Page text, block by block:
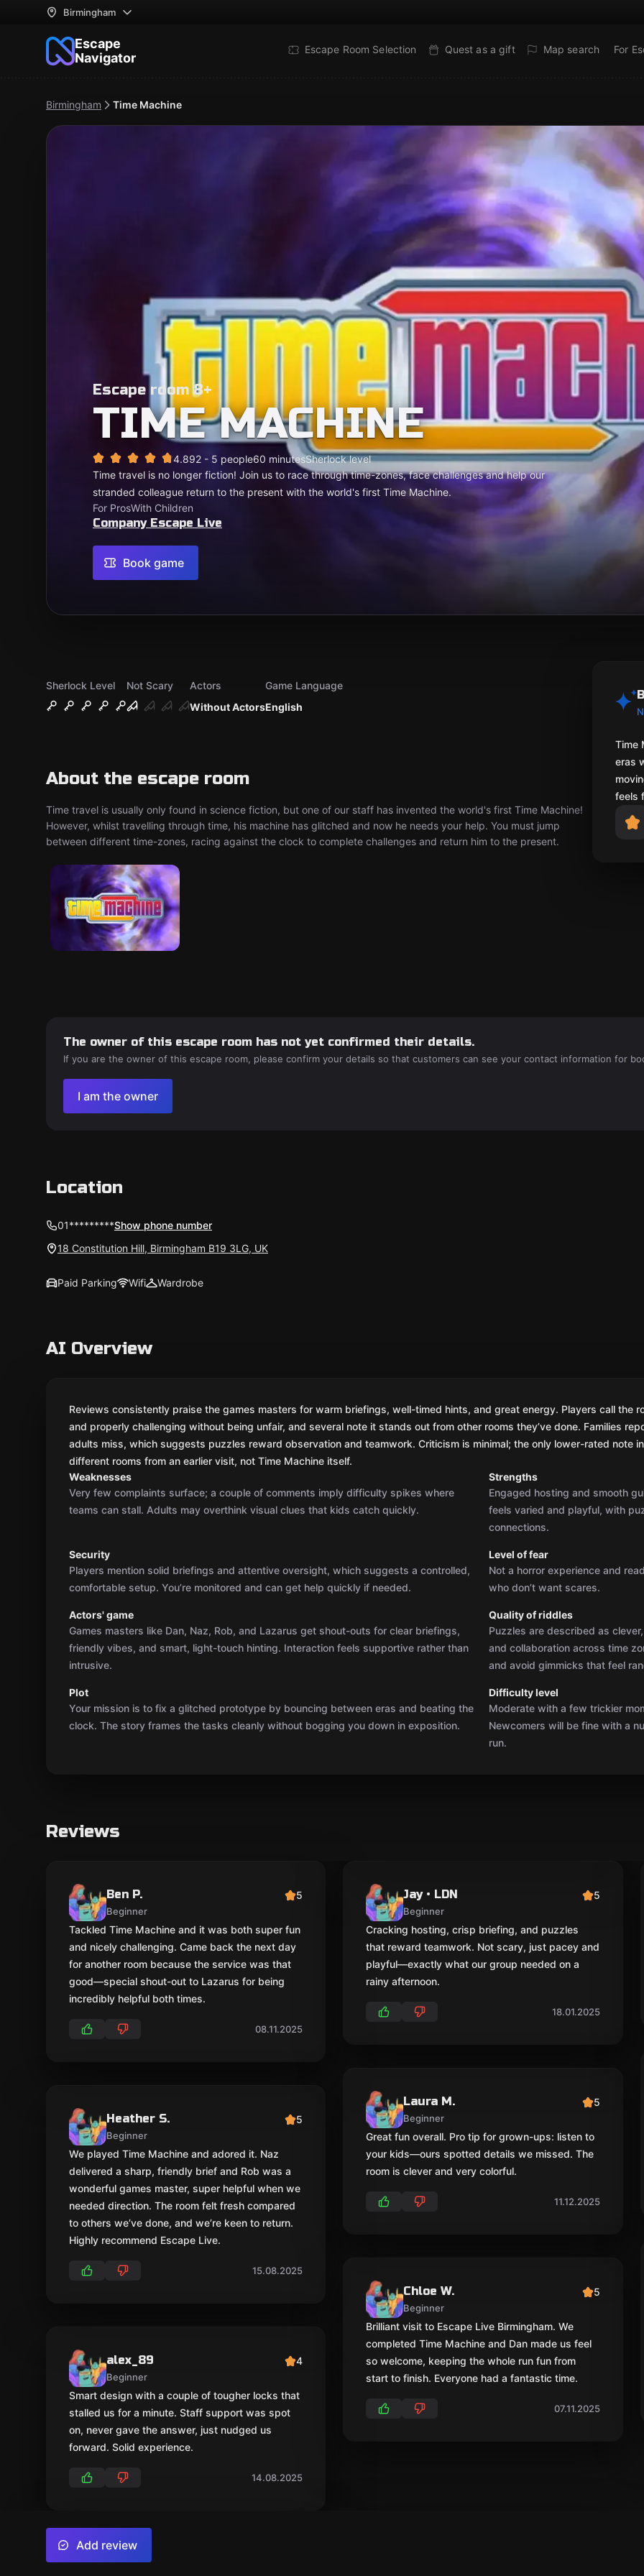
Birmingham
Escape
Navigator
Escape Room Selection Quest as a gift Map search For
Birmingham Time Machine
Escape room 8+
TIME MACHINE
4.892 - 5 people60 minutesSherlock level
Time travel is no longer fiction! Join us to race through time-zones, face challenges and help our
stranded colleague return to the present with the world's first Time Machine.
For ProsWith Children
Company Escape Live
Book game
Sherlock Level
Not Scary
Without Actors
Actors
English
Game Language
About the escape room
Time travel is usually only found in science fiction, but one of our staff has invented the world's first Time Machine!
However, whilst travelling through time, his machine has glitched and now he needs your help. You must jump
between different time-zones, racing against the clock to complete challenges and return him to the present.
Time
eras
feels
The owner of this escape room has not yet confirmed their details.
If you are the owner of this escape room, please confirm your details so that customers can see your contact information for
I am the owner
Location
01*********Show phone number
18 Constitution Hill, Birmingham B19 3LG, UK
Paid Parking Wifi Wardrobe
AI Overview
Reviews consistently praise the games masters for warm briefings, well-timed hints, and great energy. Players call the
and properly challenging without being unfair, and several note it stands out from other rooms they’ve done. Families
adults miss, which suggests puzzles reward observation and teamwork. Criticism is minimal; the only lower-rated note
different rooms from an earlier visit, not Time Machine itself.
Weaknesses
Very few complaints surface; a couple of comments imply difficulty spikes where
teams can stall. Adults may overthink visual clues that kids catch quickly.
Strengths
Engaged hosting and smooth
feels varied and playful, with
connections.
Security
Players mention solid briefings and attentive oversight, which suggests a controlled,
comfortable setup. You’re monitored and can get help quickly if needed.
Level of fear
Not a horror experience and
who don’t want scares.
Actors' game
Games masters like Dan, Naz, Rob, and Lazarus get shout-outs for clear briefings,
friendly vibes, and smart, light-touch hinting. Interaction feels supportive rather than
intrusive.
Quality of riddles
Puzzles are described as
and collaboration across time
and avoid gimmicks that feel
Plot
Your mission is to fix a glitched prototype by bouncing between eras and beating the
clock. The story frames the tasks cleanly without bogging you down in exposition.
Difficulty level
Moderate with a few trickier
Newcomers will be fine with a
run.
Reviews
Ben P.
Beginner
5
Tackled Time Machine and it was both super fun
and nicely challenging. Came back the next day
for another room because the service was that
good—special shout-out to Lazarus for being
incredibly helpful both times.
08.11.2025
Heather S.
Beginner
5
We played Time Machine and adored it. Naz
delivered a sharp, friendly brief and Rob was a
wonderful games master, super helpful when we
needed direction. The room felt fresh compared
to others we’ve done, and we’re keen to return.
Highly recommend Escape Live.
15.08.2025
alex_89
Beginner
4
Smart design with a couple of tougher locks that
stalled us for a minute. Staff support was spot
on, never gave the answer, just nudged us
forward. Solid experience.
14.08.2025
Jay • LDN
Beginner
5
Cracking hosting, crisp briefing, and puzzles
that reward teamwork. Not scary, just pacey and
playful—exactly what our group needed on a
rainy afternoon.
18.01.2025
Laura M.
Beginner
5
Great fun overall. Pro tip for grown-ups: listen to
your kids—ours spotted details we missed. The
room is clever and very colorful.
11.12.2025
Chloe W.
Beginner
5
Brilliant visit to Escape Live Birmingham. We
completed Time Machine and Dan made us feel
so welcome, keeping the whole run fun from
start to finish. Everyone had a fantastic time.
07.11.2025
Add review